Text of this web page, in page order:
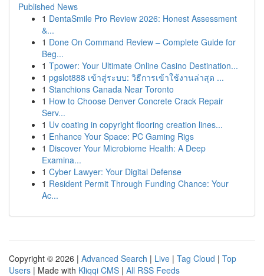
Published News
1 DentaSmile Pro Review 2026: Honest Assessment
&...
1 Done On Command Review – Complete Guide for
Beg...
1 Tpower: Your Ultimate Online Casino Destination...
1 pgslot888 เข้าสู่ระบบ: วิธีการเข้าใช้งานล่าสุด ...
1 Stanchions Canada Near Toronto
1 How to Choose Denver Concrete Crack Repair
Serv...
1 Uv coating in copyright flooring creation lines...
1 Enhance Your Space: PC Gaming Rigs
1 Discover Your Microbiome Health: A Deep
Examina...
1 Cyber Lawyer: Your Digital Defense
1 Resident Permit Through Funding Chance: Your
Ac...
Copyright © 2026 | Advanced Search | Live | Tag Cloud | Top
Users | Made with Kliqqi CMS | All RSS Feeds